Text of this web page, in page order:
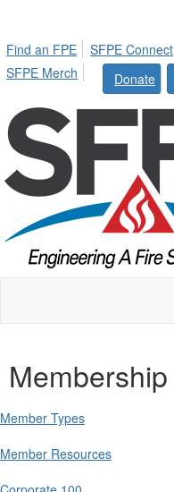
Find an FPE
SFPE Connect
SFPE Merch
Donate
Membership
Member Types
Member Resources